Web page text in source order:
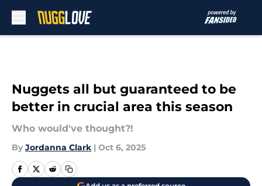
Nuggets all but guaranteed to be
better in crucial area this season
Who would've thought?!
By Jordanna Clark | Oct 6, 2025